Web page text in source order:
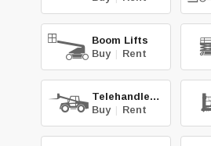
Boom Lifts
Buy | Rent
Telehandlers
Buy | Rent